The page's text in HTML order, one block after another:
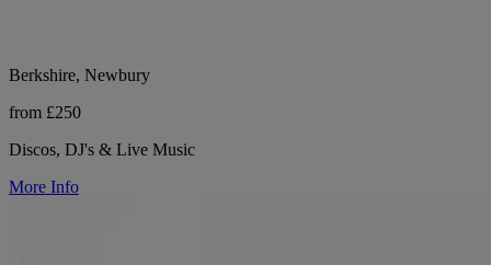
Berkshire, Newbury
from £250
Discos, DJ's & Live Music
More Info